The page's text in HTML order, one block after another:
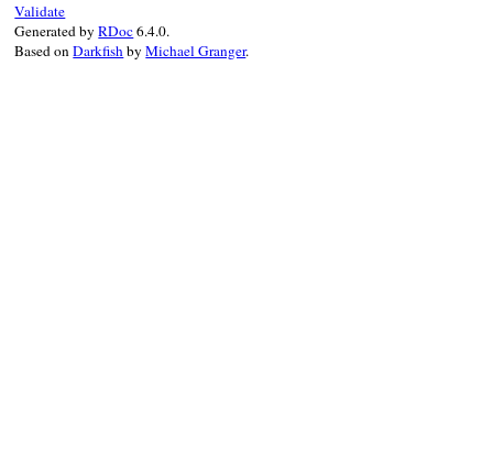
Validate
Generated byRDoc6.4.0.
Based onDarkfishbyMichael Granger.